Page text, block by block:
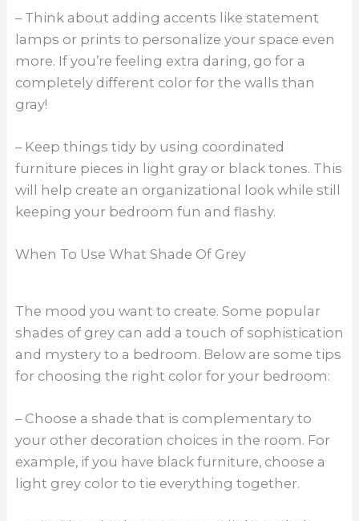
– Think about adding accents like statement
lamps or prints to personalize your space even
more. If you’re feeling extra daring, go for a
completely different color for the walls than
gray!
– Keep things tidy by using coordinated
furniture pieces in light gray or black tones. This
will help create an organizational look while still
keeping your bedroom fun and flashy.
When To Use What Shade Of Grey
The mood you want to create. Some popular
shades of grey can add a touch of sophistication
and mystery to a bedroom. Below are some tips
for choosing the right color for your bedroom:
– Choose a shade that is complementary to
your other decoration choices in the room. For
example, if you have black furniture, choose a
light grey color to tie everything together.